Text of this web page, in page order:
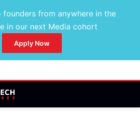
founders from anywhere in the
in our next Media cohort
Apply Now